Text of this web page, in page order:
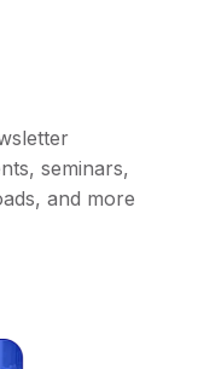
seminars,
and more